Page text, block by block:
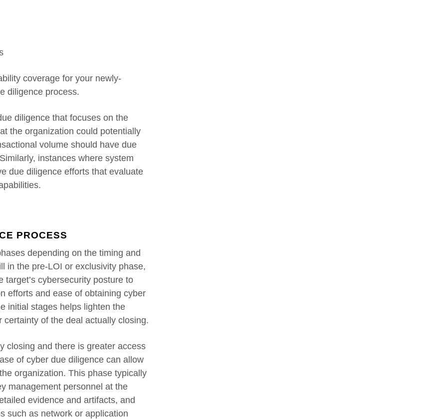
coverage for your newly-
diligence process.
diligence that focuses on the
the organization could potentially
volume should have due
instances where system
due diligence efforts that evaluate
PROCESS
depending on the timing and
in the pre-LOI or exclusivity phase,
cybersecurity posture to
efforts and ease of obtaining cyber
initial stages helps lighten the
of the deal actually closing.
closing and there is greater access
of cyber due diligence can allow
organization. This phase typically
management personnel at the
evidence and artifacts, and
such as network or application